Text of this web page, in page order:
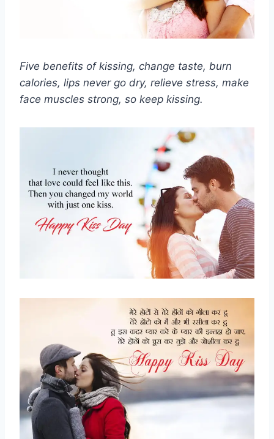
Five benefits of kissing, change taste, burn
calories, lips never go dry, relieve stress, make
face muscles strong, so keep kissing.